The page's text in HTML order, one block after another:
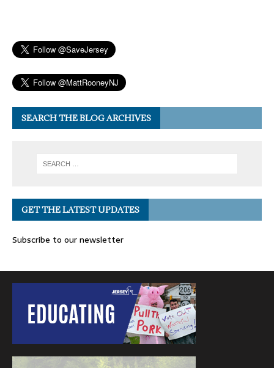
SEARCH THE BLOG ARCHIVES
GET THE LATEST UPDATES
Subscribe to our newsletter